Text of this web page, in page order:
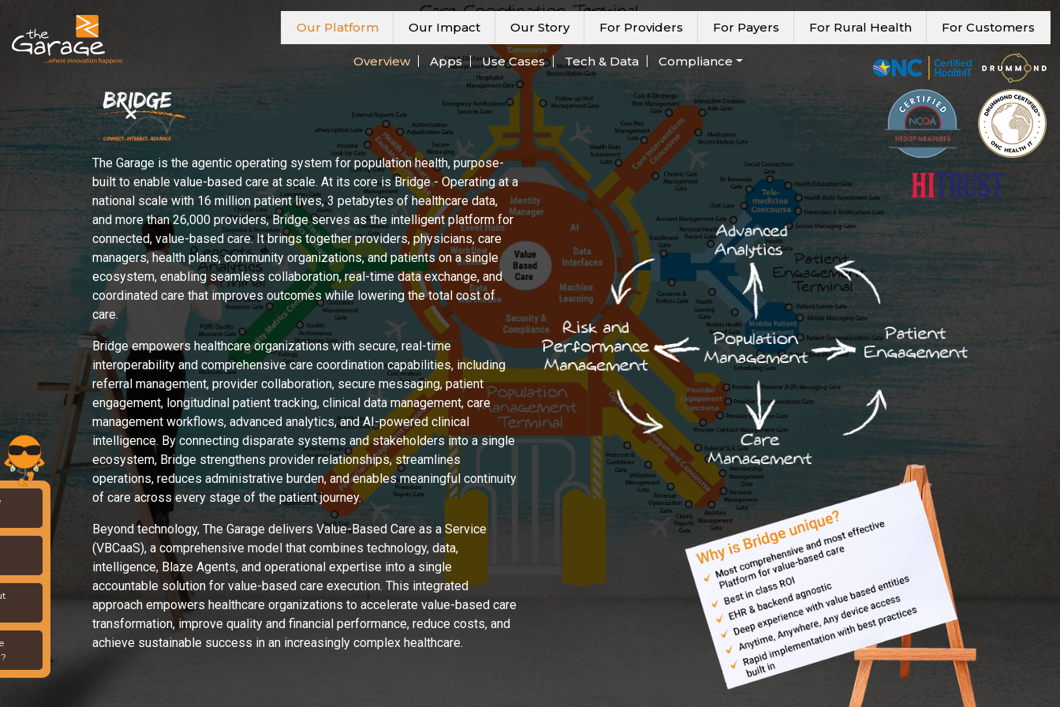
Our Platform
Overview Apps Use Cases Tech & Data Compliance
Our Impact Our Story For Providers For Payers For Rural Health For Customers
The Garage is the agentic operating system for population health, purpose-
built to enable value-based care at scale. At its core is Bridge - Operating at a
national scale with 16 million patient lives, 3 petabytes of healthcare data,
and more than 26,000 providers, Bridge serves as the intelligent platform for
connected, value-based care. It brings together providers, physicians, care
managers, health plans, community organizations, and patients on a single
ecosystem, enabling seamless collaboration, real-time data exchange, and
coordinated care that improves outcomes while lowering the total cost of
care.
Bridge empowers healthcare organizations with secure, real-time
interoperability and comprehensive care coordination capabilities, including
referral management, provider collaboration, secure messaging, patient
engagement, longitudinal patient tracking, clinical data management, care
management workflows, advanced analytics, and AI-powered clinical
intelligence. By connecting disparate systems and stakeholders into a single
ecosystem, Bridge strengthens provider relationships, streamlines
operations, reduces administrative burden, and enables meaningful continuity
of care across every stage of the patient journey.
Beyond technology, The Garage delivers Value-Based Care as a Service
(VBCaaS), a comprehensive model that combines technology, data,
intelligence, Blaze Agents, and operational expertise into a single
accountable solution for value-based care execution. This integrated
approach empowers healthcare organizations to accelerate value-based care
transformation, improve quality and financial performance, reduce costs, and
achieve sustainable success in an increasingly complex healthcare.